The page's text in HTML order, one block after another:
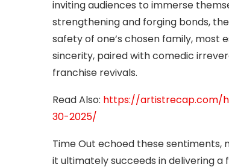
inviting audiences to immerse
strengthening and forging bonds,
safety of one’s chosen family, most
sincerity, paired with comedic
franchise revivals.
Read Also: https://artistrecap.com/
30-2025/
Time Out echoed these
it ultimately succeeds in delivering a